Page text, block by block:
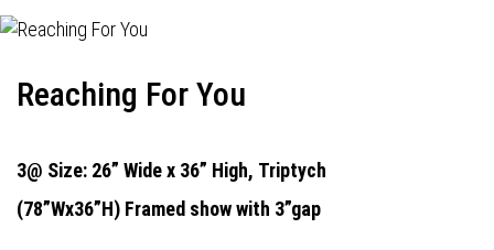
Reaching For You
3@ Size: 26” Wide x 36” High, Triptych
(78”Wx36”H) Framed show with 3”gap